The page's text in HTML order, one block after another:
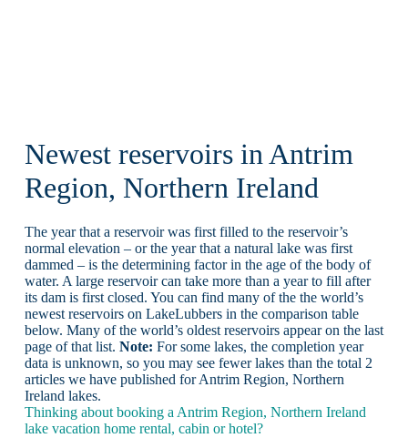
Newest reservoirs in Antrim
Region, Northern Ireland
The year that a reservoir was first filled to the reservoir’s
normal elevation – or the year that a natural lake was first
dammed – is the determining factor in the age of the body of
water. A large reservoir can take more than a year to fill after
its dam is first closed. You can find many of the the world’s
newest reservoirs on LakeLubbers in the comparison table
below. Many of the world’s oldest reservoirs appear on the last
page of that list. Note: For some lakes, the completion year
data is unknown, so you may see fewer lakes than the total 2
articles we have published for Antrim Region, Northern
Ireland lakes.
Thinking about booking a Antrim Region, Northern Ireland
lake vacation home rental, cabin or hotel?